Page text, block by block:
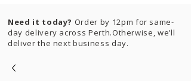
Need it today? Order by 12pm for same-
day delivery across Perth.Otherwise, we’ll
deliver the next business day.